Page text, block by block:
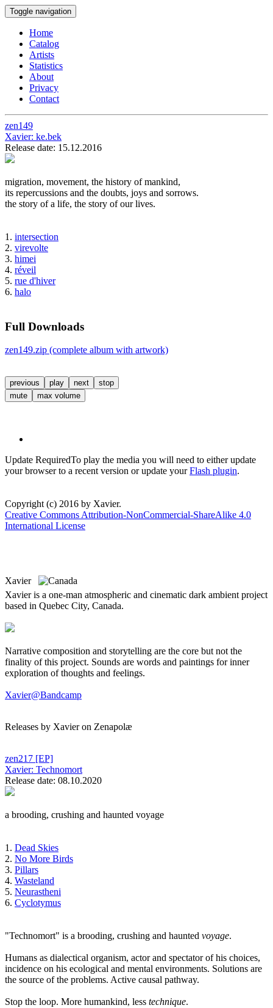
Toggle navigation
Home
Catalog
Artists
Statistics
About
Privacy
Contact
zen149
Xavier: ke.bek
Release date: 15.12.2016
migration, movement, the history of mankind,
its repercussions and the doubts, joys and sorrows.
the story of a life, the story of our lives.
1. intersection
2. virevolte
3. himei
4. réveil
5. rue d'hiver
6. halo
Full Downloads
zen149.zip (complete album with artwork)
previous play next
stop
mute
max volume
Update RequiredTo play the media you will need to either update
your browser to a recent version or update yourFlash plugin.
Copyright (c) 2016 by Xavier.
Creative Commons Attribution-NonCommercial-ShareAlike 4.0
International License
Xavier
Xavier is a one-man atmospheric and cinematic dark ambient project
based in Quebec City, Canada.
Narrative composition and storytelling are the core but not the
finality of this project. Sounds are words and paintings for inner
exploration of thoughts and feelings.
Xavier@Bandcamp
Releases by Xavier on Zenapolæ
zen217 [EP]
Xavier: Technomort
Release date: 08.10.2020
a brooding, crushing and haunted voyage
1. Dead Skies
2. No More Birds
3. Pillars
4. Wasteland
5. Neurastheni
6. Cyclotymus
"Technomort" is a brooding, crushing and haunted voyage.
Humans as dialectical organism, actor and spectator of his choices,
incidence on his ecological and mental environments. Solutions are
the source of the problems. Active causal pathway.
Stop the loop. More humankind, less technique.